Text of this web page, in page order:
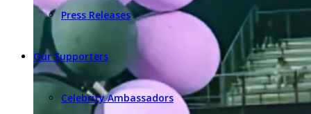
Press Releases
Our Supporters
Celebrity Ambassadors